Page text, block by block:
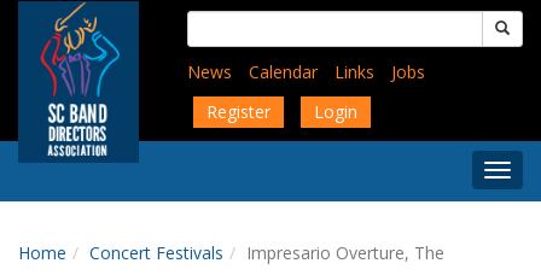
content
Search
for:
News
Calendar Links
Jobs
Register
Login
Menu
Home Concert Festivals Impresario Overture, The